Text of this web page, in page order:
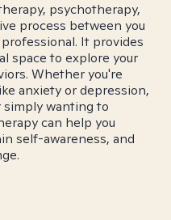
psychotherapy,
process between you
It provides
space to explore your
Whether you're
anxiety or depression,
wanting to
can help you
self-awareness, and